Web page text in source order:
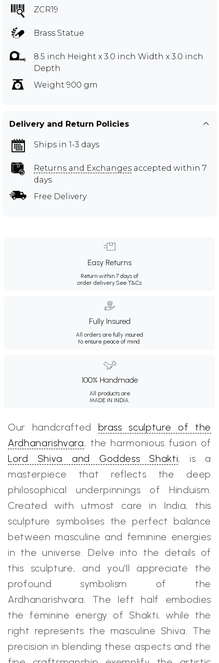
ZCR19
Brass Statue
8.5 inch Height x 3.0 inch Width x 3.0 inch
Depth
Weight 900 gm
Delivery and Return Policies
Ships in 1-3 days
Returns and Exchanges accepted within 7
days
Free Delivery
Easy Returns
Return within 7 days of
order delivery.See T&Cs
Fully Insured
All orders are fully insured
to ensure peace of mind.
100% Handmade
All products are
MADE IN INDIA.
Our handcrafted brass sculpture of the
Ardhanarishvara, the harmonious fusion of
Lord Shiva and Goddess Shakti, is a
masterpiece that reflects the deep
philosophical underpinnings of Hinduism.
Created with utmost care in India, this
sculpture symbolises the perfect balance
between masculine and feminine energies
in the universe. Delve into the details of
this sculpture, and you'll appreciate the
profound symbolism of the
Ardhanarishvara. The left half embodies
the feminine energy of Shakti, while the
right represents the masculine Shiva. The
precision in blending these aspects and the